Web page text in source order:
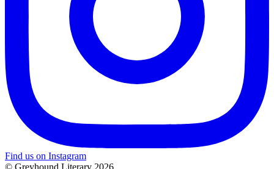
Find us on Instagram
© Greyhound Literary 2026